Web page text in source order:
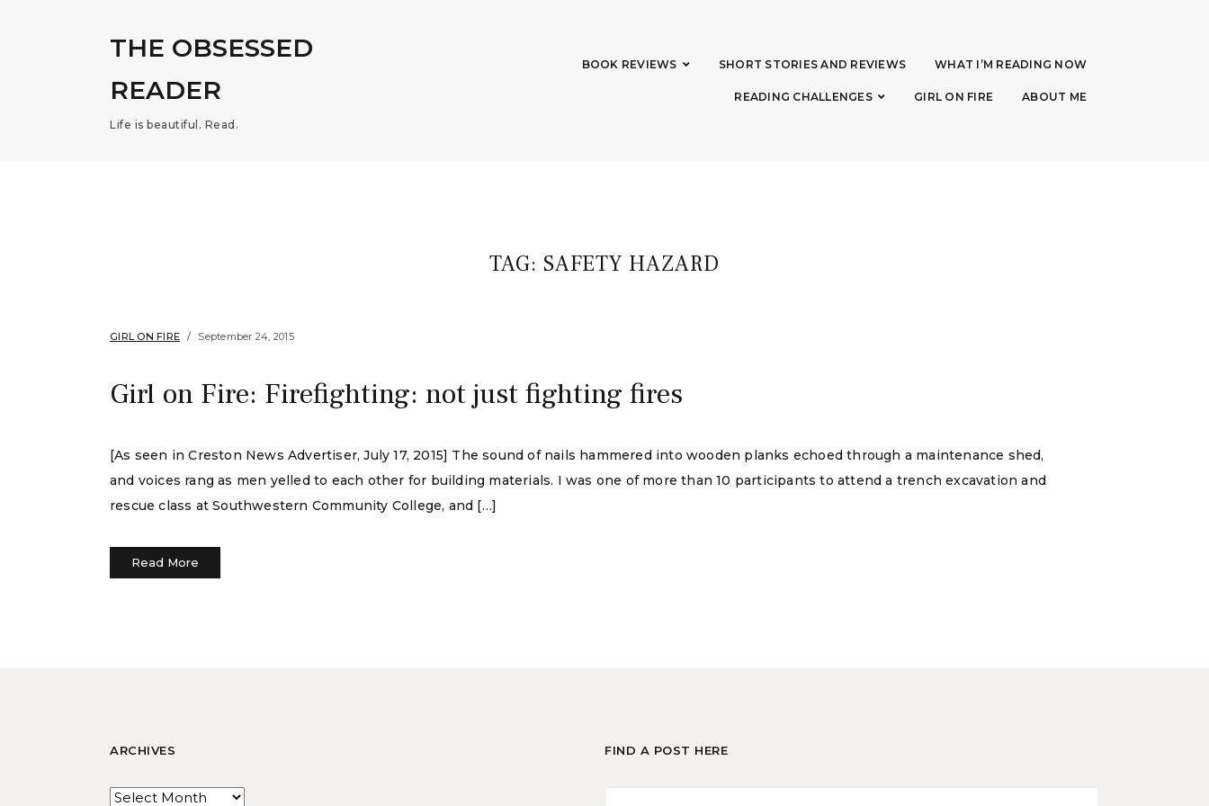
THE OBSESSED
READER
Life is beautiful. Read.
BOOK REVIEWS SHORT STORIES AND REVIEWS WHAT I’M READING NOW
READING CHALLENGES GIRL ON FIRE ABOUT ME
TAG: SAFETY HAZARD
GIRL ON FIRE September 24, 2015
Girl on Fire: Firefighting: not just fighting fires
[As seen in Creston News Advertiser, July 17, 2015] The sound of nails hammered into wooden planks echoed through a maintenance shed,
and voices rang as men yelled to each other for building materials. I was one of more than 10 participants to attend a trench excavation and
rescue class at Southwestern Community College, and […]
Read More
ARCHIVES FIND A POST HERE